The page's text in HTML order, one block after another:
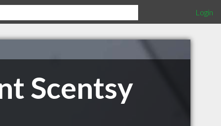
Login
Scentsy